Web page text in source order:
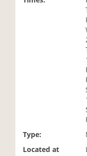
Type:
Located at